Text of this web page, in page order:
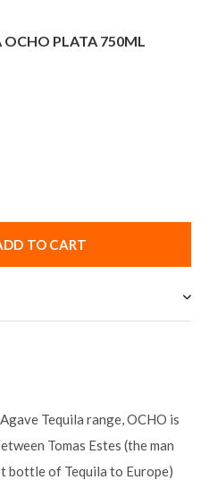
OCHO PLATA 750ML
TO CART
Tequila range, OCHO is
Tomas Estes (the man
bottle of Tequila to Europe)